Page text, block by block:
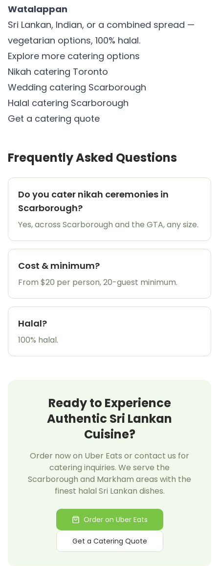
Watalappan
Sri Lankan, Indian, or a combined spread —
vegetarian options, 100% halal.
Explore more catering options
Nikah catering Toronto
Wedding catering Scarborough
Halal catering Scarborough
Get a catering quote
Frequently Asked Questions
Do you cater nikah ceremonies in
Scarborough?
Yes, across Scarborough and the GTA, any size.
Cost & minimum?
From $20 per person, 20-guest minimum.
Halal?
100% halal.
Ready to Experience
Authentic Sri Lankan
Cuisine?
Order now on Uber Eats or contact us for
catering inquiries. We serve the
Scarborough and Markham areas with the
finest halal Sri Lankan dishes.
Order on Uber Eats
Get a Catering Quote